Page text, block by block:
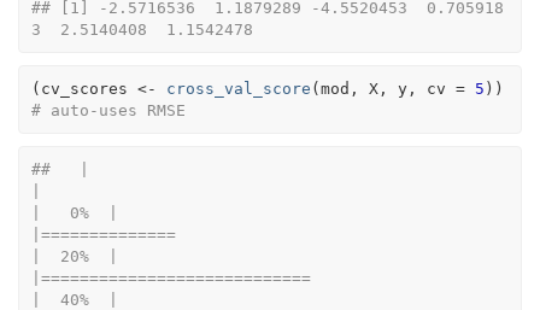
## [1] -2.5716536  1.1879289 -4.5520453  0.705918
3  2.5140408  1.1542478
( cv_scores <- cross_val_score (mod , X, y, cv = 5 ) )
# auto-uses RMSE
##   |
|   0%  |
|==============
|  20%  |
|============================
|  40%  |